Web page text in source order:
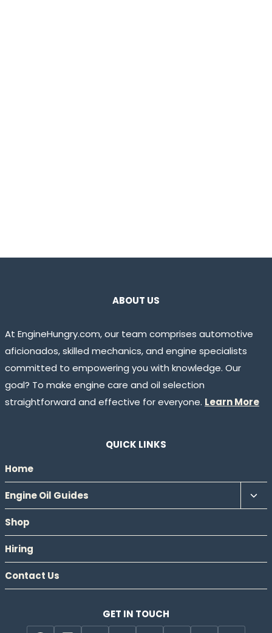
ABOUT US
At EngineHungry.com, our team comprises automotive
aficionados, skilled mechanics, and engine specialists
committed to empowering you with knowledge. Our
goal? To make engine care and oil selection
straightforward and effective for everyone. Learn More
QUICK LINKS
Home
Engine Oil Guides
Shop
Hiring
Contact Us
GET IN TOUCH